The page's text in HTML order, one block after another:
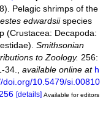
Pelagic shrimps of the
edwardsiispecies
(Crustacea: Decapoda:
Smithsonian
to Zoology. 256:
34.
available online at h
doi.org/10.5479/si.00810
[details] Available for editors